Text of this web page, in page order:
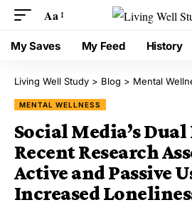
Aa
My Saves My Feed History
Living Well Study > Blog > Mental
MENTAL WELLNESS
Social Media’s
Recent Research
Active and Passive
Increased